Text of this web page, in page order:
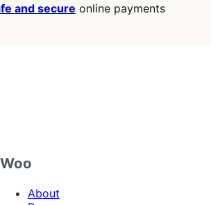
and secure online payments
Woo
About